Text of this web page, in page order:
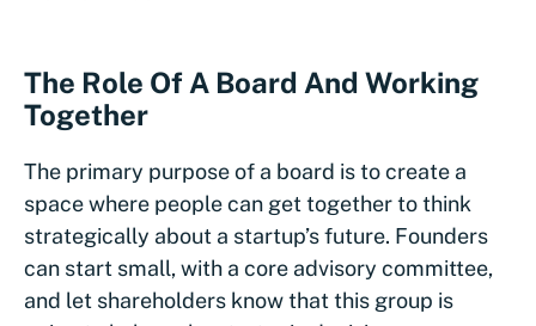
The Role Of A Board And Working
Together
The primary purpose of a board is to create a
space where people can get together to think
strategically about a startup’s future. Founders
can start small, with a core advisory committee,
and let shareholders know that this group is